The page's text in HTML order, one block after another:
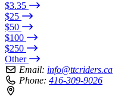
$3.35
$25
$50
$100
$250
Other
Email: info@ttcriders.ca
Phone: 416-309-9026